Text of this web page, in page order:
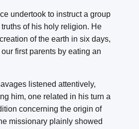
undertook to instruct a group
of his holy religion. He
of the earth in six days,
first parents by eating an
listened attentively,
him, one related in his turn a
concerning the origin of
missionary plainly showed